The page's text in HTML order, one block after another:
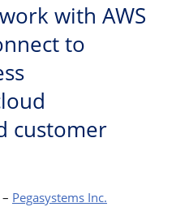
with AWS
to
customer
– Pegasystems Inc.